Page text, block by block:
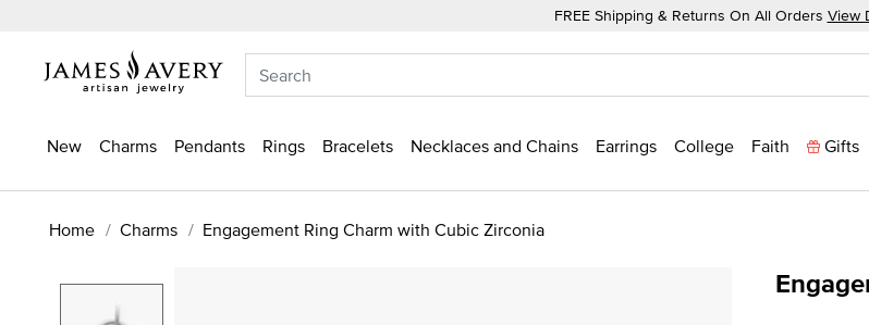
FREE Shipping & Returns On All Orders View
New Charms Pendants Rings Bracelets Necklaces and Chains Earrings College Faith Gifts
Home Charms Engagement Ring Charm with Cubic Zirconia